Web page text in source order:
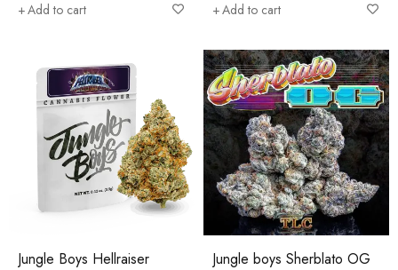
Add to cart Add to cart
Jungle Boys Hellraiser Jungle boys Sherblato OG